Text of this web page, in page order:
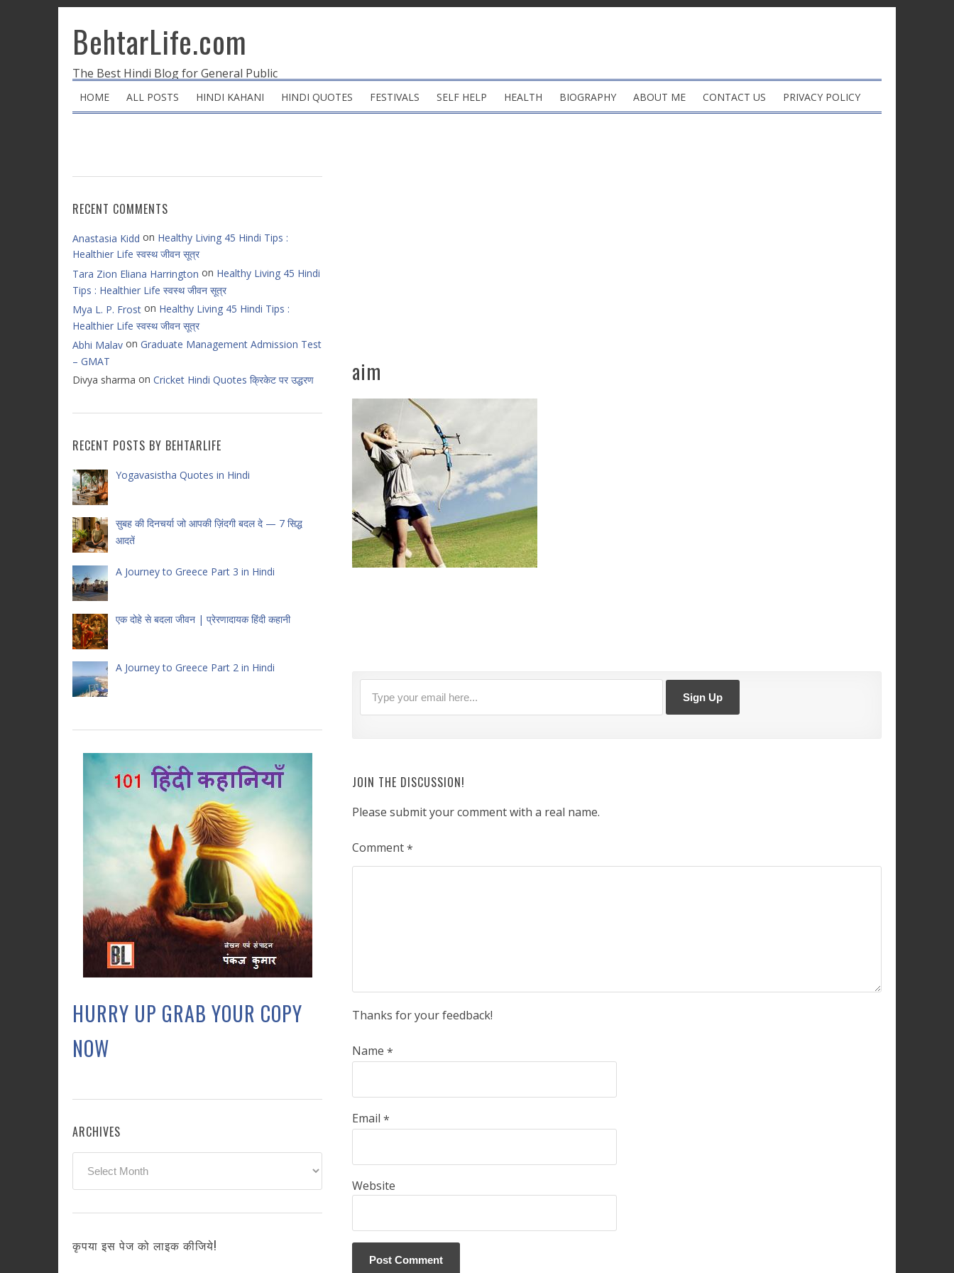
BehtarLife.com
The Best Hindi Blog for General Public
HOME ALL POSTS HINDI KAHANI HINDI QUOTES FESTIVALS SELF HELP HEALTH BIOGRAPHY ABOUT ME CONTACT US PRIVACY POLICY
aim
JOIN THE DISCUSSION!
Please submit your comment with a real name.
Comment*
Thanks for your feedback!
Name *
Email *
Website
RECENT COMMENTS
Anastasia Kidd on Healthy Living 45 Hindi Tips :
Healthier Life स्वस्थ जीवन सूत्र
Tara Zion Eliana Harrington on Healthy Living 45 Hindi
Tips : Healthier Life स्वस्थ जीवन सूत्र
Mya L. P. Frost on Healthy Living 45 Hindi Tips :
Healthier Life स्वस्थ जीवन सूत्र
Abhi Malav on Graduate Management Admission Test
– GMAT
Divya sharma on Cricket Hindi Quotes क्रिकेट पर उद्धरण
RECENT POSTS BY BEHTARLIFE
Yogavasistha Quotes in Hindi
सुबह की दिनचर्या जो आपकी ज़िंदगी बदल दे — 7 सिद्ध
आदतें
A Journey to Greece Part 3 in Hindi
एक दोहे से बदला जीवन | प्रेरणादायक हिंदी कहानी
A Journey to Greece Part 2 in Hindi
HURRY UP GRAB YOUR COPY
NOW
ARCHIVES
कृपया इस पेज को लाइक कीजिये!